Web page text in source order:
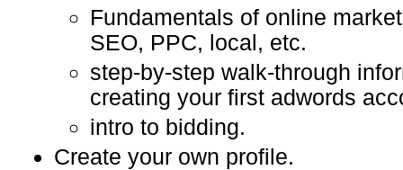
Fundamentals of online
SEO, PPC, local, etc.
step-by-step walk-through
creating your first adwords
intro to bidding.
Create your own profile.